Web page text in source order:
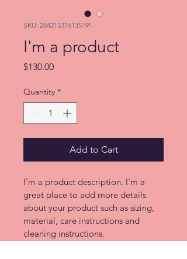
SKU: 284215376135191
I'm a product
$130.00Price
Quantity *
Add to Cart
I'm a product description. I'm a
great place to add more details
about your product such as sizing,
material, care instructions and
cleaning instructions.